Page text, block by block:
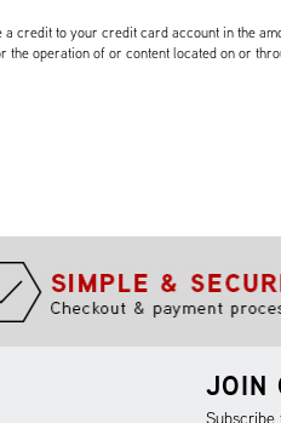
credit to your credit card account in the
the operation of or content located on or
JOIN